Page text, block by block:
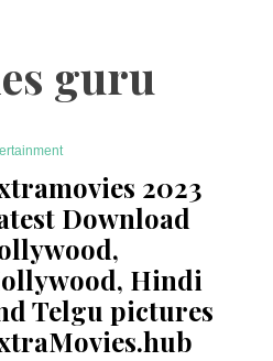
guru
2023
Download
Hindi
Telgu pictures